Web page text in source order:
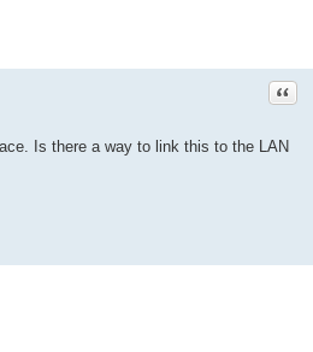
Quote
Is there a way to link this to the LAN